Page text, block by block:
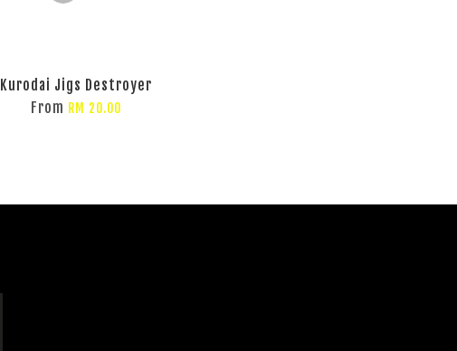
Kurodai Jigs Destroyer
From RM 20.00